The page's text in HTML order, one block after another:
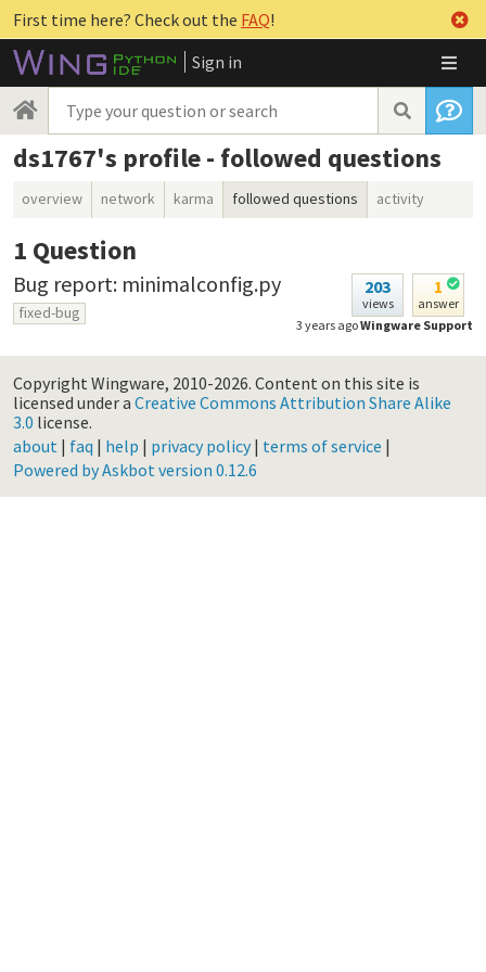
First time here? Check out the FAQ!
Sign in
ds1767's profile - followed questions
overview network karma followed questions activity
1 Question
203
views
1
answer
3 years agoWingware Support
Bug report: minimalconfig.py
fixed-bug
Copyright Wingware, 2010-2026. Content on this site is
licensed under a Creative Commons Attribution Share Alike
3.0 license.
about | faq | help | privacy policy| terms of service |
Powered by Askbot version 0.12.6